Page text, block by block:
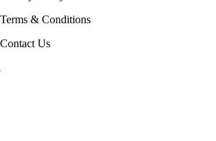
Terms & Conditions
Contact Us